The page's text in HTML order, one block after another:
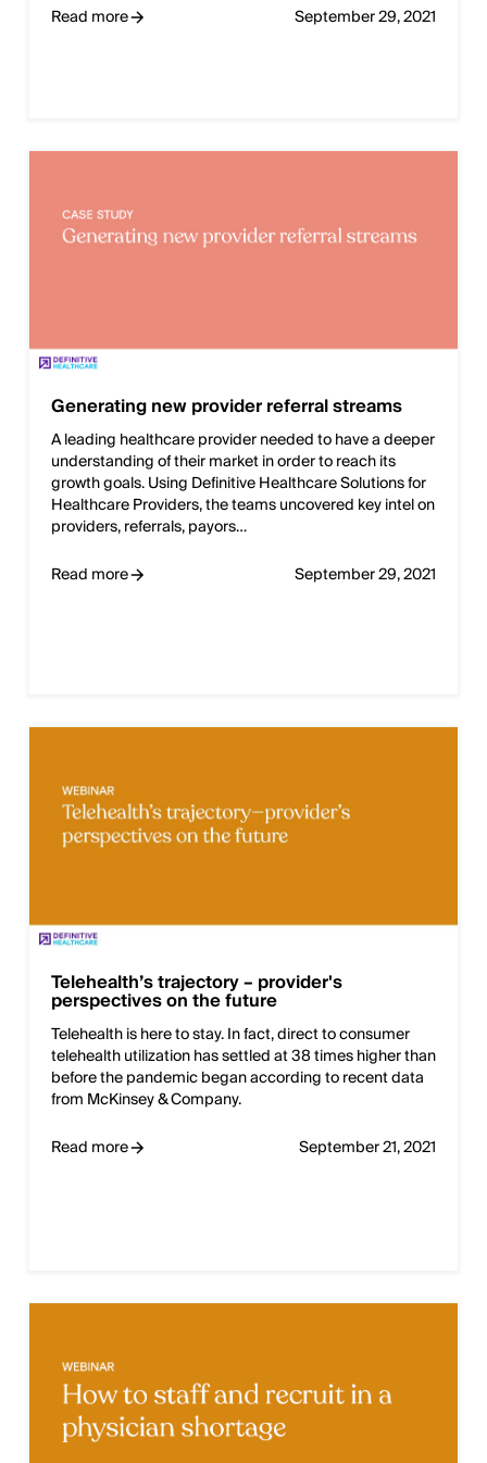
Read more September 29, 2021
Generating new provider referral streams
A leading healthcare provider needed to have a deeper
understanding of their market in order to reach its
growth goals. Using Definitive Healthcare Solutions for
Healthcare Providers, the teams uncovered key intel on
providers, referrals, payors…
Read more
September 29, 2021
Telehealth’s trajectory – provider's
perspectives on the future
Telehealth is here to stay. In fact, direct to consumer
telehealth utilization has settled at 38 times higher than
before the pandemic began according to recent data
from McKinsey & Company.
Read more
September 21, 2021